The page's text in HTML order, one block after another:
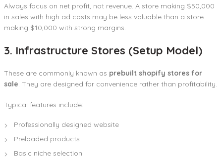
Always focus on net profit, not revenue. A store making $50,000
in sales with high ad costs may be less valuable than a store
making $10,000 with strong margins.
3. Infrastructure Stores (Setup Model)
These are commonly known as prebuilt shopify stores for
sale. They are designed for convenience rather than profitability.
Typical features include:
Professionally designed website
Preloaded products
Basic niche selection